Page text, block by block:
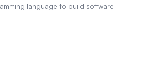
language to build software